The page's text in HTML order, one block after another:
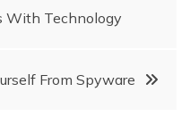
With Technology
From Spyware